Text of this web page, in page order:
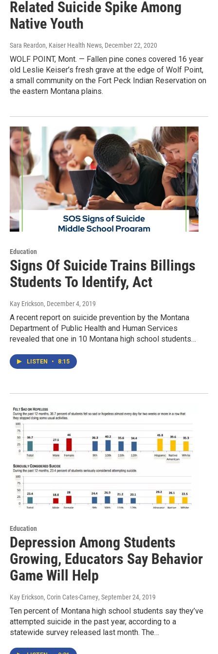
Related Suicide Spike Among
Native Youth
Sara Reardon, Kaiser Health News, December 22, 2020
WOLF POINT, Mont. — Fallen pine cones covered 16 year
old Leslie Keiser’s fresh grave at the edge of Wolf Point,
a small community on the Fort Peck Indian Reservation on
the eastern Montana plains.
Education
Signs Of Suicide Trains Billings
Students To Identify, Act
Kay Erickson, December 4, 2019
A recent report on suicide prevention by the Montana
Department of Public Health and Human Services
revealed that one in 10 Montana high school students…
LISTEN • 8:15
Education
Depression Among Students
Growing, Educators Say Behavior
Game Will Help
Kay Erickson, Corin Cates-Carney, September 24, 2019
Ten percent of Montana high school students say they’ve
attempted suicide in the past year, according to a
statewide survey released last month. The…